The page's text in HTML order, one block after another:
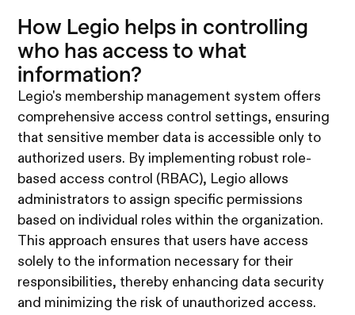
How Legio helps in controlling
who has access to what
information?
Legio's membership management system offers
comprehensive access control settings, ensuring
that sensitive member data is accessible only to
authorized users. By implementing robust role-
based access control (RBAC), Legio allows
administrators to assign specific permissions
based on individual roles within the organization.
This approach ensures that users have access
solely to the information necessary for their
responsibilities, thereby enhancing data security
and minimizing the risk of unauthorized access.